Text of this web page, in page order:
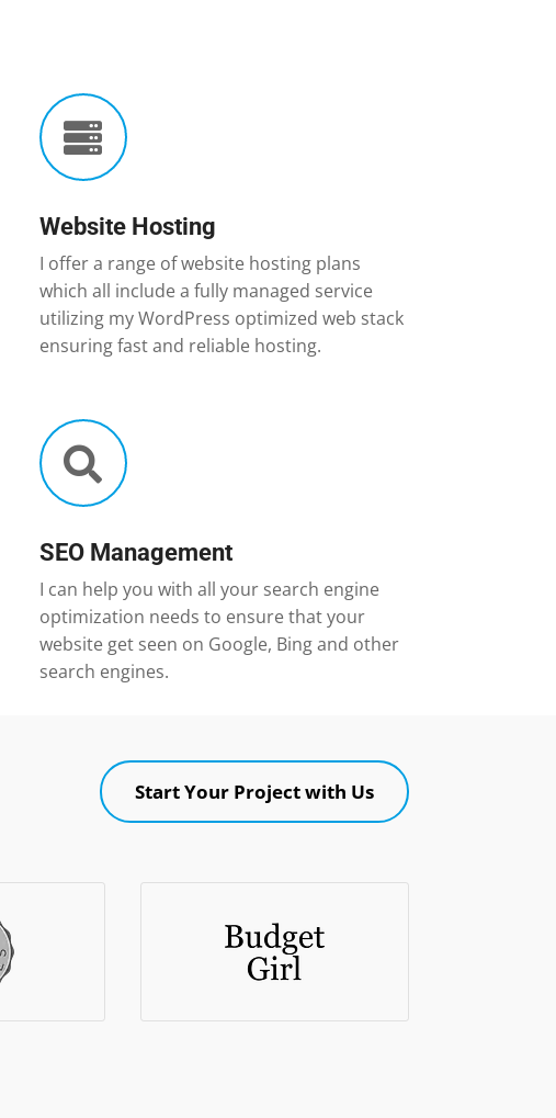

Website Hosting
I offer a range of website hosting plans
which all include a fully managed service
utilizing my WordPress optimized web stack
ensuring fast and reliable hosting.

SEO Management
I can help you with all your search engine
optimization needs to ensure that your
website get seen on Google, Bing and other
search engines.
Start Your Project with Us